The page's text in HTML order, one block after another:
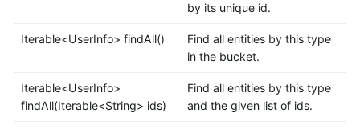
by its unique id.
Iterable<UserInfo> findAll()
Find all entities by this type
in the bucket.
Iterable<UserInfo>
findAll(Iterable<String> ids)
Find all entities by this type
and the given list of ids.